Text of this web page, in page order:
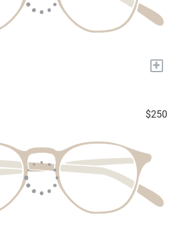
+
$250